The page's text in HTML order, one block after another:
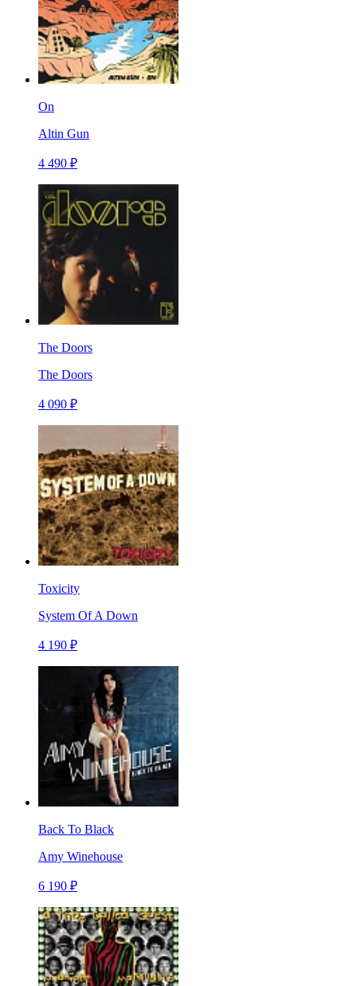
On
Altin Gun
4 490 ₽
The Doors
The Doors
4 090 ₽
Toxicity
System Of A Down
4 190 ₽
Back To Black
Amy Winehouse
6 190 ₽